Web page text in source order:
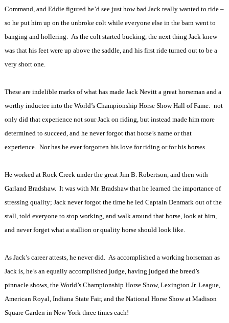
Command, and Eddie figured he’d see just how bad Jack really wanted to ride –
so he put him up on the unbroke colt while everyone else in the barn went to
banging and hollering. As the colt started bucking, the next thing Jack knew
was that his feet were up above the saddle, and his first ride turned out to be a
very short one.
These are indelible marks of what has made Jack Nevitt a great horseman and a
worthy inductee into the World’s Championship Horse Show Hall of Fame: not
only did that experience not sour Jack on riding, but instead made him more
determined to succeed, and he never forgot that horse’s name or that
experience. Nor has he ever forgotten his love for riding or for his horses.
He worked at Rock Creek under the great Jim B. Robertson, and then with
Garland Bradshaw. It was with Mr. Bradshaw that he learned the importance of
stressing quality; Jack never forgot the time he led Captain Denmark out of the
stall, told everyone to stop working, and walk around that horse, look at him,
and never forget what a stallion or quality horse should look like.
As Jack’s career attests, he never did. As accomplished a working horseman as
Jack is, he’s an equally accomplished judge, having judged the breed’s
pinnacle shows, the World’s Championship Horse Show, Lexington Jr. League,
American Royal, Indiana State Fair, and the National Horse Show at Madison
Square Garden in New York three times each!